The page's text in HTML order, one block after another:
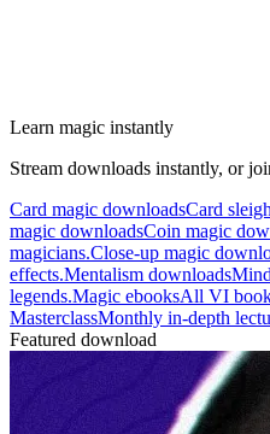
Learn magic instantly
Stream downloads instantly, or
Card magic downloadsCard
magic downloadsCoin magic
magicians.Close-up magic
effects.Mentalism downloads
legends.Magic ebooksAll VI
MasterclassMonthly in-depth
Featured download